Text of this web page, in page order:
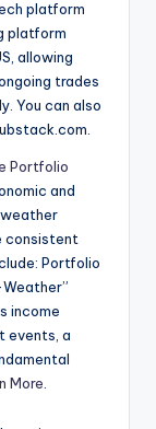
platform
platform
allowing
trades
You can also
Portfolio
and
consistent
Portfolio
income
events, a
More